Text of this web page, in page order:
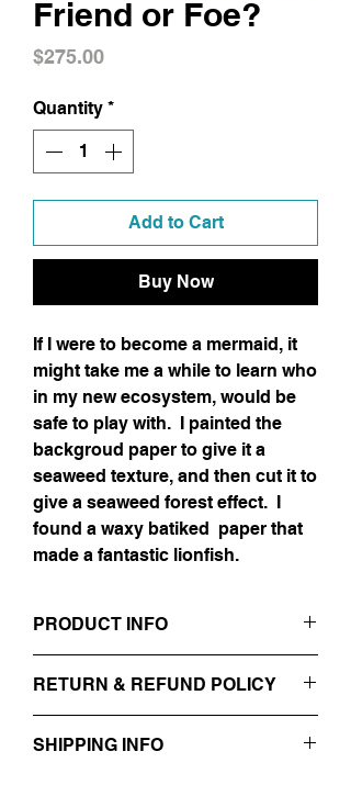
Friend or Foe?
$275.00Price
Quantity *
Add to Cart
Buy Now
If I were to become a mermaid, it
might take me a while to learn who
in my new ecosystem, would be
safe to play with. I painted the
backgroud paper to give it a
seaweed texture, and then cut it to
give a seaweed forest effect. I
found a waxy batiked paper that
made a fantastic lionfish.
PRODUCT INFO
Italian Paper, Japanese Paper, French
paper & Thai Marbelized Paper
12" x 16"
RETURN & REFUND POLICY
SHIPPING INFO